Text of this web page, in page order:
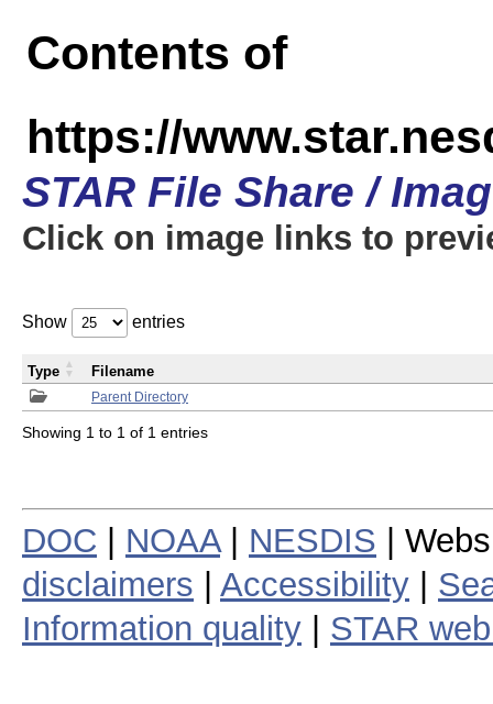
Contents of
https://
STAR File Share /
Click on image links to
Show entries
Parent Directory
Type Filename
Showing 1 to 1 of 1 entries
DOC NOAA| NESDIS |
disclaimers
Accessibility
Information quality
STAR